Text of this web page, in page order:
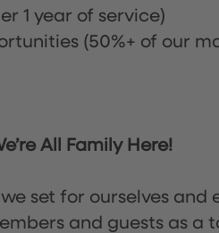
1 year of service)
(50%+ of our
All Family Here!
set for ourselves and
and guests as a